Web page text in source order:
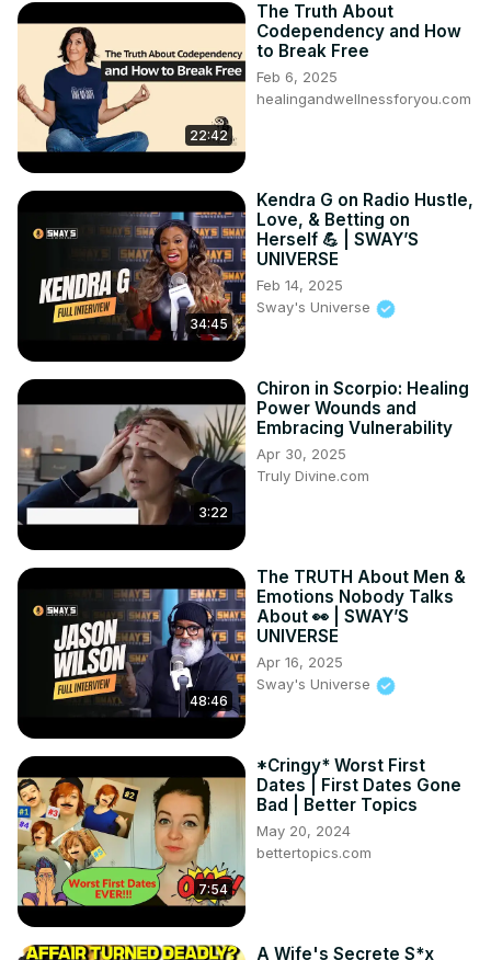
22:42
The Truth About
Codependency and How
to Break Free
Feb 6, 2025
healingandwellnessforyou.com
34:45
Kendra G on Radio Hustle,
Love, & Betting on
Herself 💪 | SWAY’S
UNIVERSE
Feb 14, 2025
Sway's Universe
3:22
Chiron in Scorpio: Healing
Power Wounds and
Embracing Vulnerability
Apr 30, 2025
Truly Divine.com
48:46
The TRUTH About Men &
Emotions Nobody Talks
About 👀 | SWAY’S
UNIVERSE
Apr 16, 2025
Sway's Universe
7:54
*Cringy* Worst First
Dates | First Dates Gone
Bad | Better Topics
May 20, 2024
bettertopics.com
A Wife's Secrete S*x